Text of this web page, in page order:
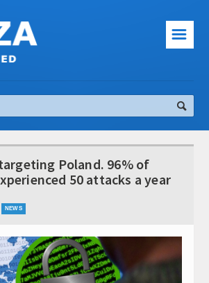
☰
Poland. 96% of
50 attacks a year
NEWS